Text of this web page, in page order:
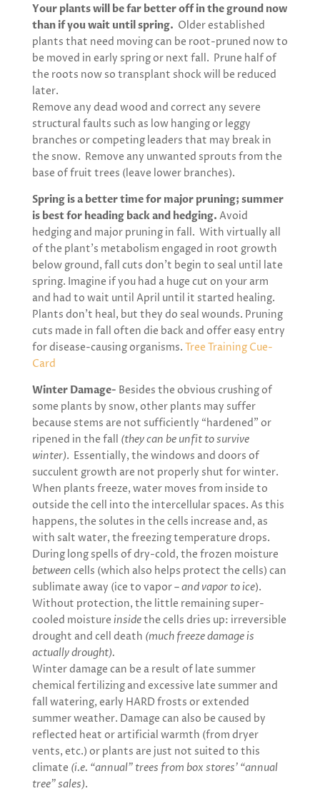
Your plants will be far better off in the ground now
than if you wait until spring. Older established
plants that need moving can be root-pruned now to
be moved in early spring or next fall. Prune half of
the roots now so transplant shock will be reduced
later.
Remove any dead wood and correct any severe
structural faults such as low hanging or leggy
branches or competing leaders that may break in
the snow. Remove any unwanted sprouts from the
base of fruit trees (leave lower branches).
Spring is a better time for major pruning; summer
is best for heading back and hedging. Avoid
hedging and major pruning in fall. With virtually all
of the plant’s metabolism engaged in root growth
below ground, fall cuts don’t begin to seal until late
spring. Imagine if you had a huge cut on your arm
and had to wait until April until it started healing.
Plants don’t heal, but they do seal wounds. Pruning
cuts made in fall often die back and offer easy entry
for disease-causing organisms. Tree Training Cue-
Card
Winter Damage- Besides the obvious crushing of
some plants by snow, other plants may suffer
because stems are not sufficiently “hardened” or
ripened in the fall (they can be unfit to survive
winter). Essentially, the windows and doors of
succulent growth are not properly shut for winter.
When plants freeze, water moves from inside to
outside the cell into the intercellular spaces. As this
happens, the solutes in the cells increase and, as
with salt water, the freezing temperature drops.
During long spells of dry-cold, the frozen moisture
between cells (which also helps protect the cells) can
sublimate away (ice to vapor –and vapor to ice).
Without protection, the little remaining super-
cooled moisture insidethe cells dries up: irreversible
drought and cell death (much freeze damage is
actually drought).
Winter damage can be a result of late summer
chemical fertilizing and excessive late summer and
fall watering, early HARD frosts or extended
summer weather. Damage can also be caused by
reflected heat or artificial warmth (from dryer
vents, etc.) or plants are just not suited to this
climate (i.e. “annual” trees from box stores’ “annual
tree” sales).